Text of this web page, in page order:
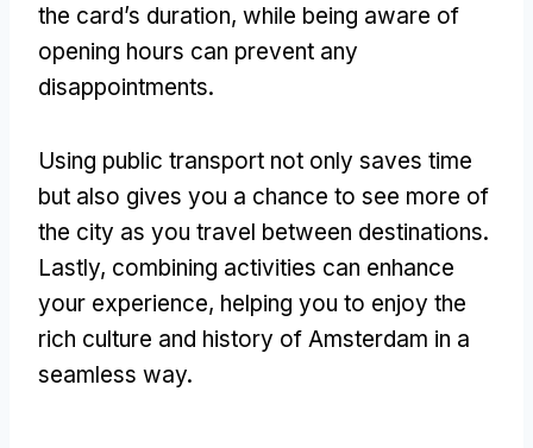
the card’s duration, while being aware of
opening hours can prevent any
disappointments.
Using public transport not only saves time
but also gives you a chance to see more of
the city as you travel between destinations.
Lastly, combining activities can enhance
your experience, helping you to enjoy the
rich culture and history of Amsterdam in a
seamless way.